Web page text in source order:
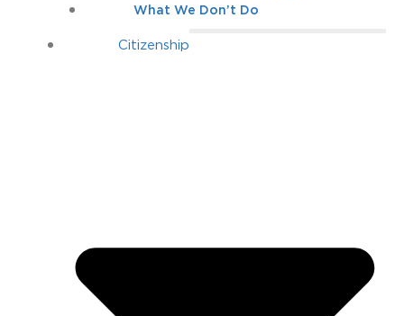
What We Don’t Do
Citizenship